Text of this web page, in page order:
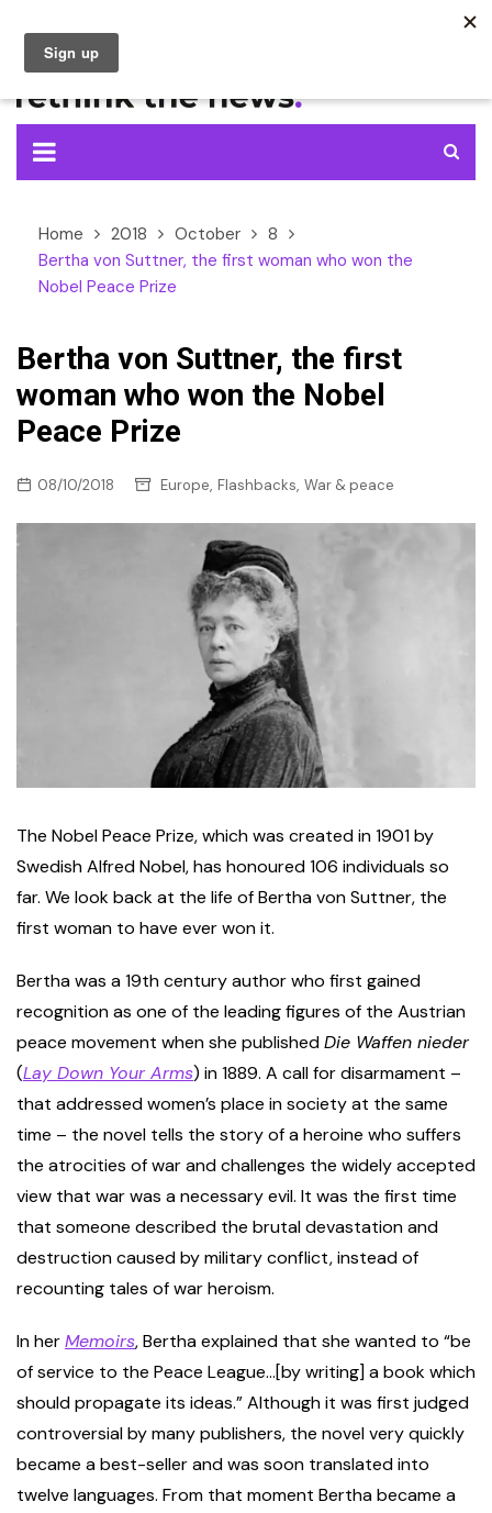
content
Home 2018 October
8
Bertha von Suttner, the first woman who won the
Nobel Peace Prize
Bertha von Suttner, the first
woman who won the Nobel
Peace Prize
08/10/2018 Europe, Flashbacks, War & peace
The Nobel Peace Prize, which was created in 1901 by
Swedish Alfred Nobel, has honoured 106 individuals so
far. We look back at the life of Bertha von Suttner, the
first woman to have ever won it.
Bertha was a 19th century author who first gained
recognition as one of the leading figures of the Austrian
peace movement when she publishedDie Waffen nieder
(Lay Down Your Arms) in 1889. A call for disarmament –
that addressed women’s place in society at the same
time – the novel tells the story of a heroine who suffers
the atrocities of war and challenges the widely accepted
view that war was a necessary evil. It was the first time
that someone described the brutal devastation and
destruction caused by military conflict, instead of
recounting tales of war heroism.
In herMemoirs, Bertha explained that she wanted to “be
of service to the Peace League…[by writing] a book which
should propagate its ideas.” Although it was first judged
controversial by many publishers, the novel very quickly
became a best-seller and was soon translated into
twelve languages. From that moment Bertha became a